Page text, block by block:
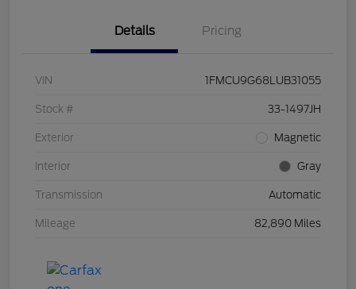
Details Pricing
VIN 1FMCU9G68LUB31055
Stock # 33-1497JH
Exterior Magnetic
Interior Gray
Transmission Automatic
Mileage 82,890 Miles